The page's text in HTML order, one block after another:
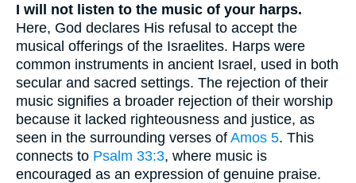
I will not listen to the music of your harps.
Here, God declares His refusal to accept the
musical offerings of the Israelites. Harps were
common instruments in ancient Israel, used in both
secular and sacred settings. The rejection of their
music signifies a broader rejection of their worship
because it lacked righteousness and justice, as
seen in the surrounding verses of Amos 5. This
connects to Psalm 33:3, where music is
encouraged as an expression of genuine praise.